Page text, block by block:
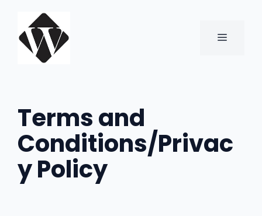
content
MENU
Terms and
Conditions/Privac
y Policy